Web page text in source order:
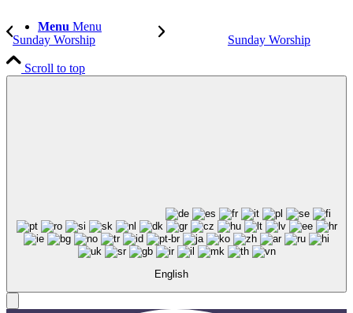
Menu Menu
Sunday Worship Sunday Worship
Scroll to top
English